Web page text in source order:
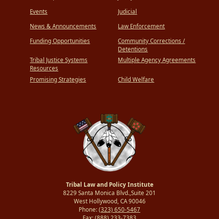
Events
News & Announcements
Funding Opportunities
Tribal Justice Systems
Resources
Promising Strategies
Judicial
Law Enforcement
Community Corrections /
Detentions
Multiple Agency Agreements
Child Welfare
Tribal Law and Policy Institute
8229 Santa Monica Blvd.,Suite 201
West Hollywood, CA 90046
Phone: (323) 650-5467